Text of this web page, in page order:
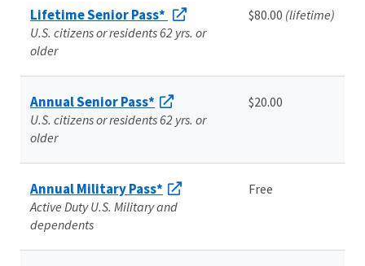
Lifetime Senior Pass*
U.S. citizens or residents 62 yrs. or
older
$80.00 (lifetime)
Annual Senior Pass*
U.S. citizens or residents 62 yrs. or
older
$20.00
Annual Military Pass*
Active Duty U.S. Military and
dependents
Free